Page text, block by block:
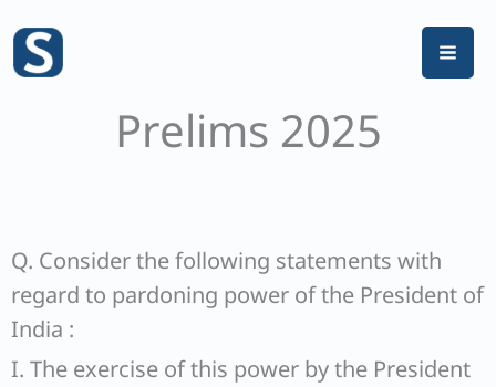
content
Prelims 2025
Q. Consider the following statements with
regard to pardoning power of the President of
India :
I. The exercise of this power by the President